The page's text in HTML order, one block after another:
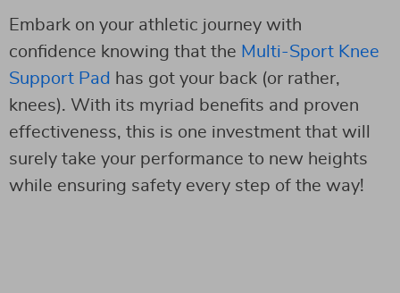
Embark on your athletic journey with
confidence knowing that the Multi-Sport Knee
Support Pad has got your back (or rather,
knees). With its myriad benefits and proven
effectiveness, this is one investment that will
surely take your performance to new heights
while ensuring safety every step of the way!